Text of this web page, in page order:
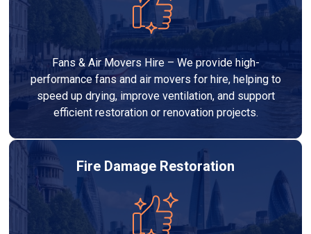
Fans & Air Movers Hire – We provide high-
performance fans and air movers for hire, helping to
speed up drying, improve ventilation, and support
efficient restoration or renovation projects.
Fire Damage Restoration